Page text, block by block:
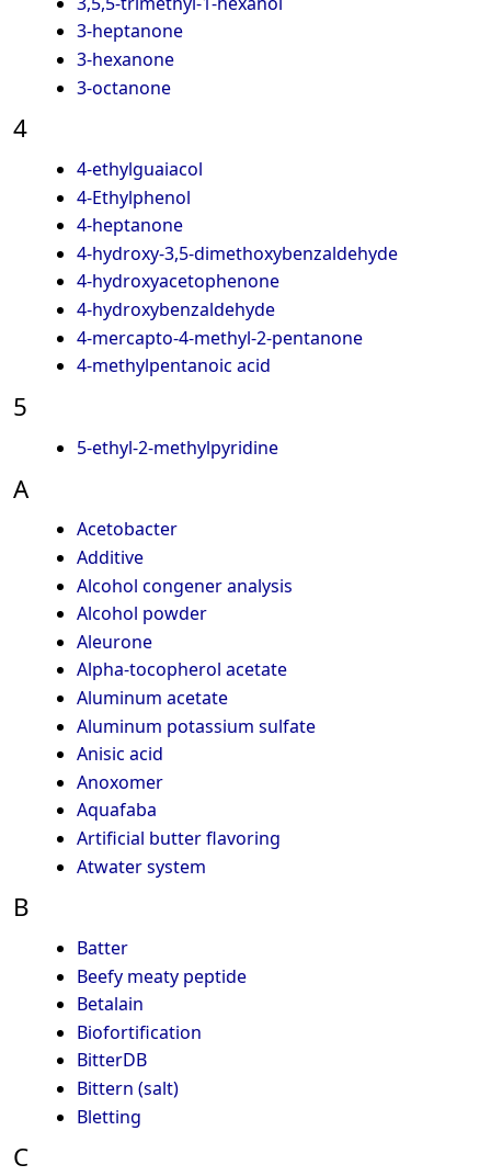
3-heptanone
3-hexanone
3-octanone
4
4-ethylguaiacol
4-Ethylphenol
4-heptanone
4-hydroxy-3,5-dimethoxybenzaldehyde
4-hydroxyacetophenone
4-hydroxybenzaldehyde
4-mercapto-4-methyl-2-pentanone
4-methylpentanoic acid
5
5-ethyl-2-methylpyridine
A
Acetobacter
Additive
Alcohol congener analysis
Alcohol powder
Aleurone
Alpha-tocopherol acetate
Aluminum acetate
Aluminum potassium sulfate
Anisic acid
Anoxomer
Aquafaba
Artificial butter flavoring
Atwater system
B
Batter
Beefy meaty peptide
Betalain
Biofortification
BitterDB
Bittern (salt)
Bletting
C